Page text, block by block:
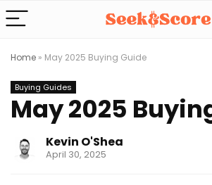
Home » May 2025 Buying Guide
Buying Guides
May 2025
Kevin O'Shea
April 30, 2025